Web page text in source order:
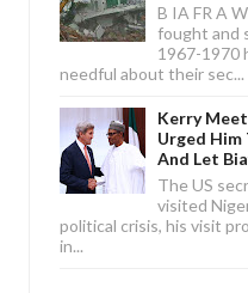
B IA FR A
fought and
1967-1970
needful about their sec...
Kerry
Urged Him
And Let
The US
visited
political crisis, his visit
in...